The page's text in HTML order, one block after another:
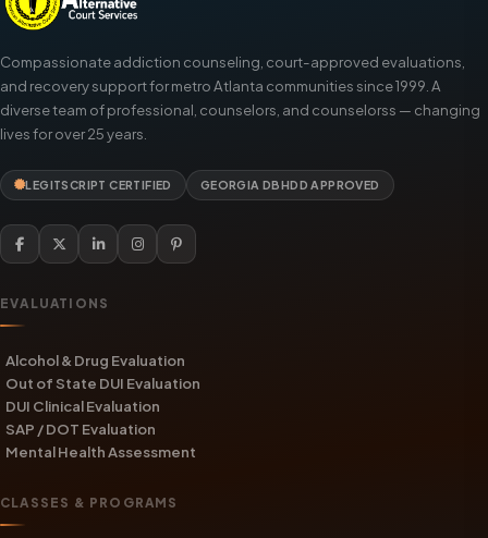
Compassionate addiction counseling, court-approved evaluations,
and recovery support for metro Atlanta communities since 1999. A
diverse team of professional, counselors, and counselorss — changing
lives for over 25 years.
LEGITSCRIPT CERTIFIED GEORGIA DBHDD APPROVED
EVALUATIONS
Alcohol & Drug Evaluation
Out of State DUI Evaluation
DUI Clinical Evaluation
SAP / DOT Evaluation
Mental Health Assessment
CLASSES & PROGRAMS